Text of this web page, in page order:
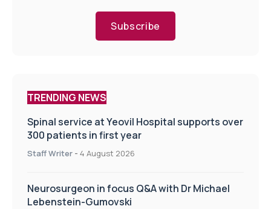
Subscribe
TRENDING NEWS
Spinal service at Yeovil Hospital supports over
300 patients in first year
Staff Writer - 4 August 2026
Neurosurgeon in focus Q&A with Dr Michael
Lebenstein-Gumovski